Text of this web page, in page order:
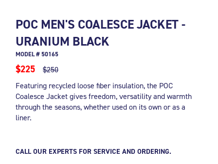
POC MEN'S COALESCE JACKET -
URANIUM BLACK
MODEL # 50165
$225
$250
Featuring recycled loose fiber insulation, the POC
Coalesce Jacket gives freedom, versatility and warmth
through the seasons, whether used on its own or as a
liner.
CALL OUR EXPERTS FOR SERVICE AND ORDERING.